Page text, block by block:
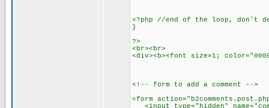
<?php //end of the loop, don't
}
?>
<br><br>
<div><b><font size=1;
<!-- form to add a comment -->
<form
<input type="hidden"